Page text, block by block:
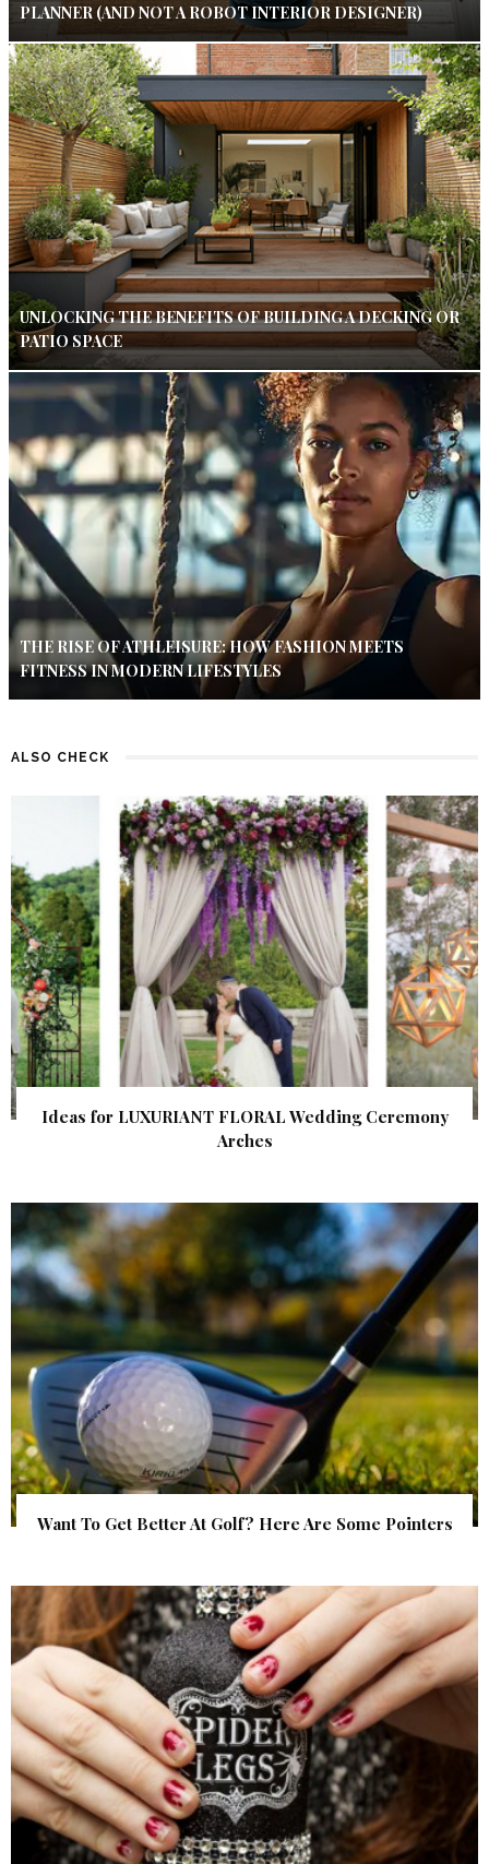
PLANNER (AND NOT A ROBOT INTERIOR DESIGNER)
UNLOCKING THE BENEFITS OF BUILDING A DECKING OR
PATIO SPACE
THE RISE OF ATHLEISURE: HOW FASHION MEETS
FITNESS IN MODERN LIFESTYLES
ALSO CHECK
Ideas for LUXURIANT FLORAL Wedding Ceremony
Arches
Want To Get Better At Golf? Here Are Some Pointers